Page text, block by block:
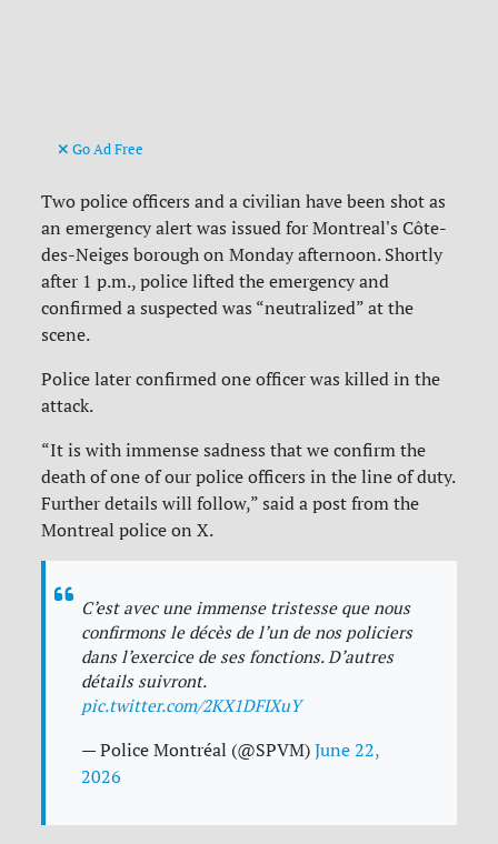
Go Ad Free
Two police officers and a civilian have been shot as
an emergency alert was issued for Montreal's Côte-
des-Neiges borough on Monday afternoon. Shortly
after 1 p.m., police lifted the emergency and
confirmed a suspected was “neutralized” at the
scene.
Police later confirmed one officer was killed in the
attack.
“It is with immense sadness that we confirm the
death of one of our police officers in the line of duty.
Further details will follow,” said a post from the
Montreal police on X.
C’est avec une immense tristesse que nous
confirmons le décès de l’un de nos policiers
dans l’exercice de ses fonctions. D’autres
détails suivront.
pic.twitter.com/2KX1DFIXuY
— Police Montréal (@SPVM)June 22,
2026